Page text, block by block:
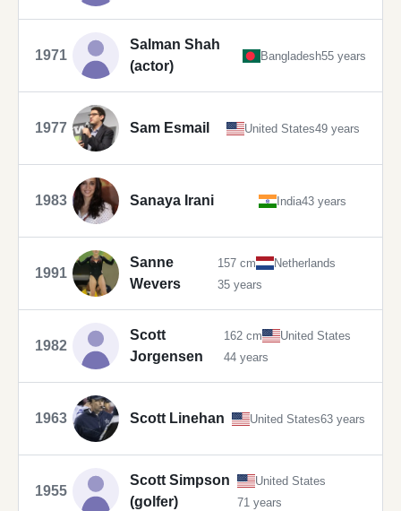
1971
Salman Shah
(actor)
Bangladesh55 years
1977 Sam Esmail United States49 years
1983 Sanaya Irani India43 years
1991
Sanne
Wevers
157 cm
Netherlands
35 years
1982
Scott
Jorgensen
162 cm
United States
44 years
1963 Scott Linehan United States63 years
1955
Scott Simpson
(golfer)
United States
71 years